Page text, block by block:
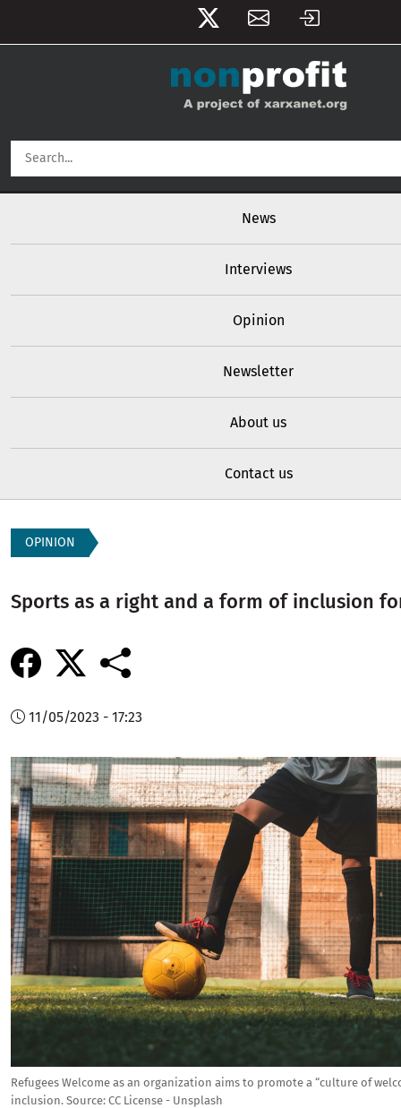
News
Interviews
Opinion
Newsletter
About us
Contact us
OPINION
Sports as a right and a form of inclusion
11/05/2023 - 17:23
Image
Refugees Welcome as an organization aims to promote a “culture of
inclusion. Source: CC License - Unsplash